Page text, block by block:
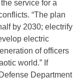
service for a
“The plan
by 2030; electrify
electric
of officers
world.” If
Department